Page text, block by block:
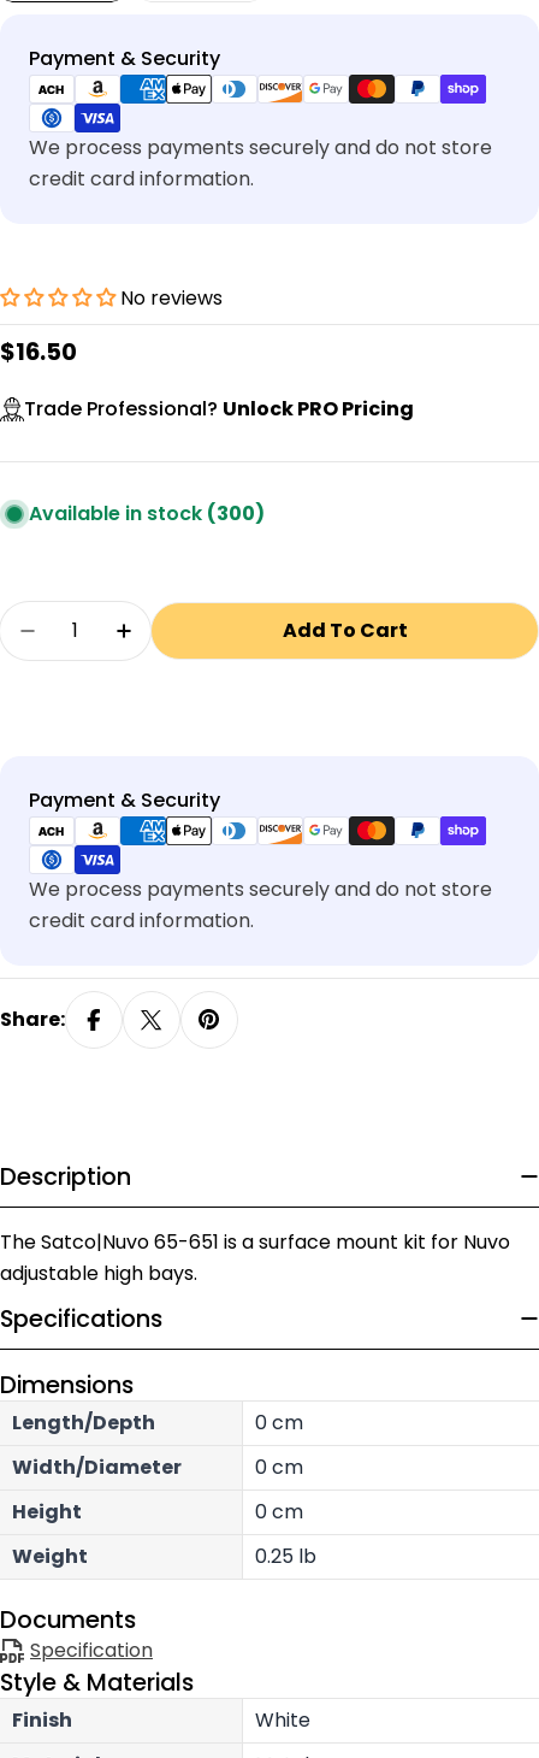
Payment & Security
Payment
methods
We process payments securely and do not store
credit card information.
No reviews
Regular
$16.50
Trade Professional? Unlock PRO Pricing
Available in stock (300)
Quantity
Decrease Quantity For Surface Mount Kit For
Increase Quantity For Surface Mount
Add To Cart
Payment & Security
Payment
methods
We process payments securely and do not store
credit card information.
Share:
Description
The Satco|Nuvo 65-651 is a surface mount kit for Nuvo
adjustable high bays.
Specifications
Dimensions
Length/Depth
0 cm
Width/Diameter
0 cm
Height
0 cm
Weight
0.25 lb
Documents
Specification
Style & Materials
Finish
White